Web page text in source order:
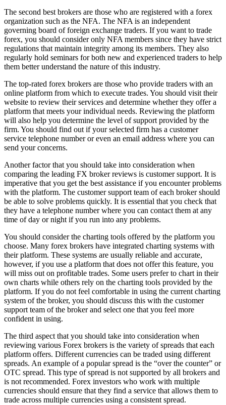
The second best brokers are those who are registered with a forex
organization such as the NFA. The NFA is an independent
governing board of foreign exchange traders. If you want to trade
forex, you should consider only NFA members since they have strict
regulations that maintain integrity among its members. They also
regularly hold seminars for both new and experienced traders to help
them better understand the nature of this industry.
The top-rated forex brokers are those who provide traders with an
online platform from which to execute trades. You should visit their
website to review their services and determine whether they offer a
platform that meets your individual needs. Reviewing the platform
will also help you determine the level of support provided by the
firm. You should find out if your selected firm has a customer
service telephone number or even an email address where you can
send your concerns.
Another factor that you should take into consideration when
comparing the leading FX broker reviews is customer support. It is
imperative that you get the best assistance if you encounter problems
with the platform. The customer support team of each broker should
be able to solve problems quickly. It is essential that you check that
they have a telephone number where you can contact them at any
time of day or night if you run into any problems.
You should consider the charting tools offered by the platform you
choose. Many forex brokers have integrated charting systems with
their platform. These systems are usually reliable and accurate,
however, if you use a platform that does not offer this feature, you
will miss out on profitable trades. Some users prefer to chart in their
own charts while others rely on the charting tools provided by the
platform. If you do not feel comfortable in using the current charting
system of the broker, you should discuss this with the customer
support team of the broker and select one that you feel more
confident in using.
The third aspect that you should take into consideration when
reviewing various Forex brokers is the variety of spreads that each
platform offers. Different currencies can be traded using different
spreads. An example of a popular spread is the “over the counter” or
OTC spread. This type of spread is not supported by all brokers and
is not recommended. Forex investors who work with multiple
currencies should ensure that they find a service that allows them to
trade across multiple currencies using a consistent spread.